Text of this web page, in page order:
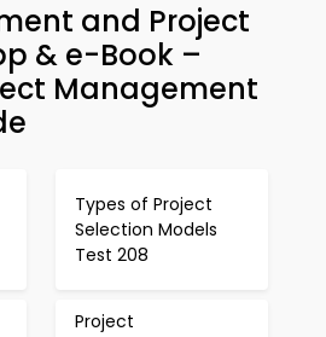
and Project
& e-Book –
Management
Types of Project
Selection Models
Test 208
Project